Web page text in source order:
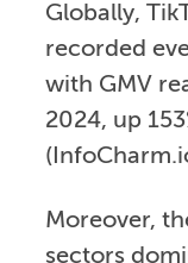
Globally,
recorded
with GMV
2024, up
Moreover,
sectors